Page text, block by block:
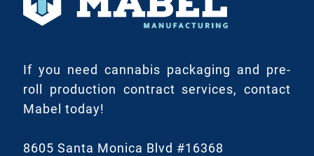
If you need cannabis packaging and pre-
roll production contract services, contact
Mabel today!
8605 Santa Monica Blvd #16368